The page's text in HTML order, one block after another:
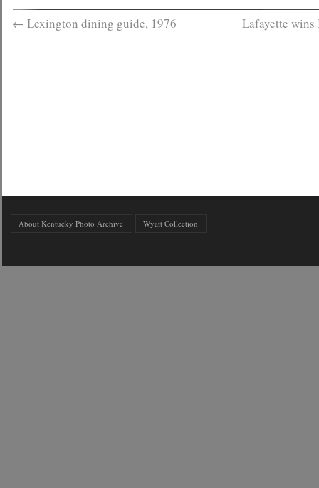
← Lexington dining guide, 1976 Lafayette wins
About Kentucky Photo Archive Wyatt Collection